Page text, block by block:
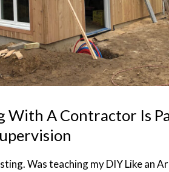
With A Contractor Is
Was teaching my DIY Like an